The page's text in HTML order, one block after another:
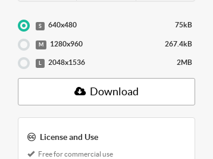
S 640x480 75kB
M 1280x960 267.4kB
L 2048x1536 2MB
Download
License and Use
Free for commercial use